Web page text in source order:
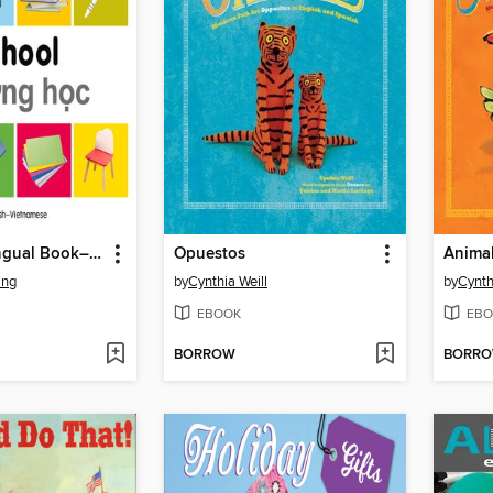
My First Bilingual Book–School (English–Vietnamese) Opuestos
byCynthia Weill
EBOOK
BORROW
by